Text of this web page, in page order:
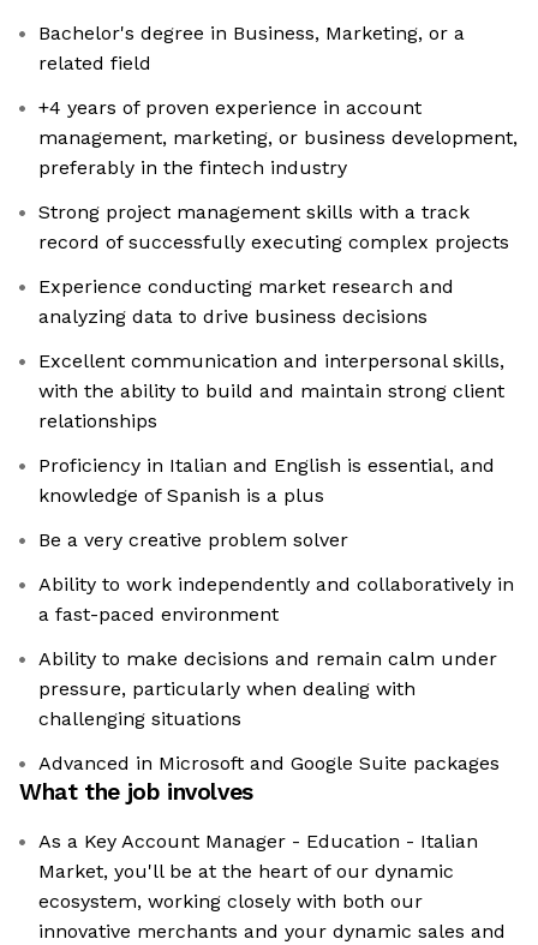
Bachelor's degree in Business, Marketing, or a
related field
+4 years of proven experience in account
management, marketing, or business development,
preferably in the fintech industry
Strong project management skills with a track
record of successfully executing complex projects
Experience conducting market research and
analyzing data to drive business decisions
Excellent communication and interpersonal skills,
with the ability to build and maintain strong client
relationships
Proficiency in Italian and English is essential, and
knowledge of Spanish is a plus
Be a very creative problem solver
Ability to work independently and collaboratively in
a fast-paced environment
Ability to make decisions and remain calm under
pressure, particularly when dealing with
challenging situations
Advanced in Microsoft and Google Suite packages
What the job involves
As a Key Account Manager - Education - Italian
Market, you'll be at the heart of our dynamic
ecosystem, working closely with both our
innovative merchants and your dynamic sales and